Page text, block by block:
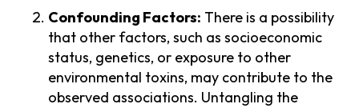
Confounding Factors: There is a possibility
that other factors, such as socioeconomic
status, genetics, or exposure to other
environmental toxins, may contribute to the
observed associations. Untangling the